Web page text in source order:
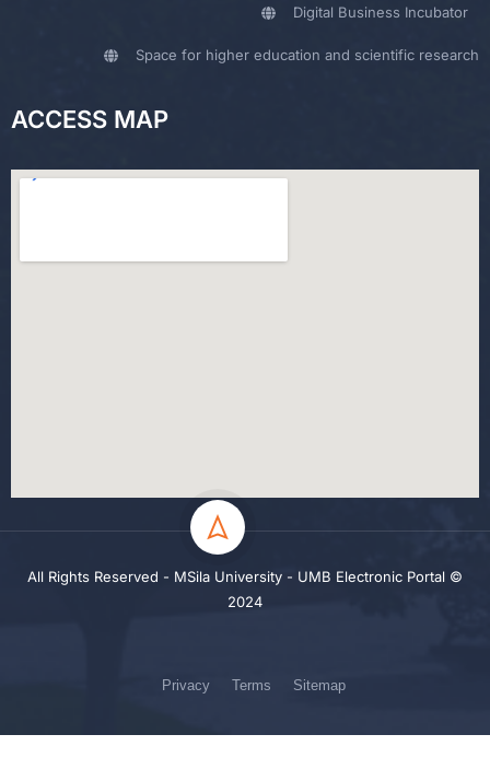
Digital Business Incubator
Space for higher education and scientific research
ACCESS MAP
All Rights Reserved - MSila University - UMB Electronic Portal ©
2024
Privacy Terms Sitemap